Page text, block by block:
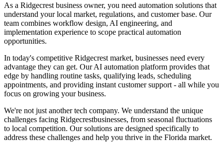
As a Ridgecrest business owner, you need automation solutions that
understand your local market, regulations, and customer base. Our
team combines workflow design, AI engineering, and
implementation experience to scope practical automation
opportunities.
In today's competitive Ridgecrest market, businesses need every
advantage they can get. Our AI automation platform provides that
edge by handling routine tasks, qualifying leads, scheduling
appointments, and providing instant customer support - all while you
focus on growing your business.
We're not just another tech company. We understand the unique
challenges facing Ridgecrestbusinesses, from seasonal fluctuations
to local competition. Our solutions are designed specifically to
address these challenges and help you thrive in the Florida market.